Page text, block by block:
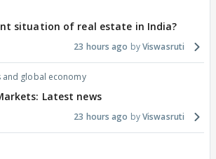
situation of real estate in India?
23 hours ago Viswasruti
and global economy
Latest news
23 hours ago Viswasruti